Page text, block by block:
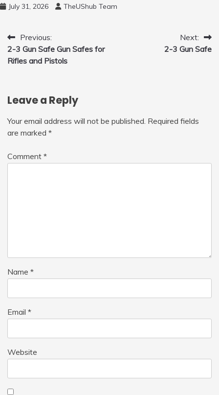
for Home, Car, Green
July 31, 2026 TheUShub Team
Post
navigation
Previous:
2-3 Gun Safe Gun Safes for
Rifles and Pistols
Next:
2-3 Gun Safe
Leave a Reply
Your email address will not be published. Required fields
are marked *
Comment *
Name *
Email *
Website